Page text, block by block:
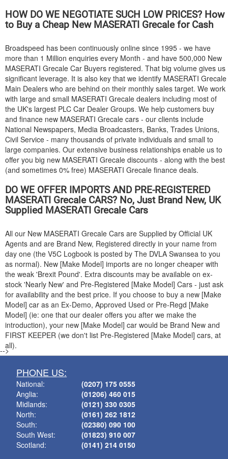
HOW DO WE NEGOTIATE SUCH LOW PRICES? How
to Buy a Cheap New MASERATI Grecale for Cash
Broadspeed has been continuously online since 1995 - we have
more than 1 Million enquiries every Month - and have 500,000 New
MASERATI Grecale Car Buyers registered. That big volume gives us
significant leverage. It is also key that we identify MASERATI Grecale
Main Dealers who are behind on their monthly sales target. We work
with large and small MASERATI Grecale dealers including most of
the UK's largest PLC Car Dealer Groups. We help customers buy
and finance new MASERATI Grecale cars - our clients include
National Newspapers, Media Broadcasters, Banks, Trades Unions,
Civil Service - many thousands of private individuals and small to
large companies. Our extensive business relationships enable us to
offer you big new MASERATI Grecale discounts - along with the best
(and sometimes 0% free) MASERATI Grecale finance deals.
DO WE OFFER IMPORTS AND PRE-REGISTERED
MASERATI Grecale CARS? No, Just Brand New, UK
Supplied MASERATI Grecale Cars
All our New MASERATI Grecale Cars are Supplied by Official UK
Agents and are Brand New, Registered directly in your name from
day one (the V5C Logbook is posted by The DVLA Swansea to you
as normal). New [Make Model] imports are no longer cheaper with
the weak 'Brexit Pound'. Extra discounts may be available on ex-
stock 'Nearly New' and Pre-Registered [Make Model] Cars - just ask
for availability and the best price. If you choose to buy a new [Make
Model] car as an Ex-Demo, Approved Used or Pre-Regd [Make
Model] (ie: one that our dealer offers you after we make the
introduction), your new [Make Model] car would be Brand New and
FIRST KEEPER (we don't list Pre-Registered [Make Model] cars, at
all).
-->
PHONE US:
National:
Anglia:
Midlands:
North:
South:
South West:
Scotland:
(0207) 175 0555
(01206) 460 015
(0121) 330 0305
(0161) 262 1812
(02380) 090 100
(01823) 910 007
(0141) 214 0150